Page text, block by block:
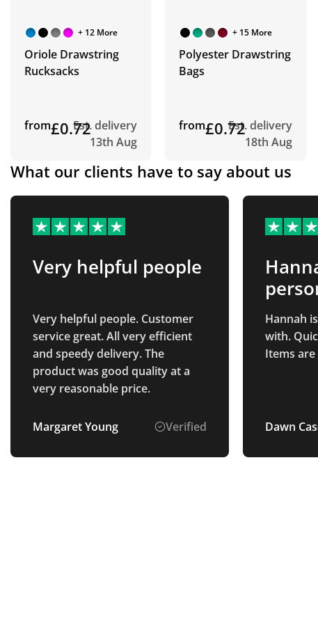
+ 12 More
Oriole Drawstring
Rucksacks
from£0.72Est. delivery
13th Aug
+ 15 More
Polyester Drawstring
Bags
from£0.72Est. delivery
18th Aug
What our clients have to say about us
Very helpful people
Very helpful people. Customer
service great. All very efficient
and speedy delivery. The
product was good quality at a
very reasonable price.
Margaret Young Verified
Hannah
with.
Items
Dawn